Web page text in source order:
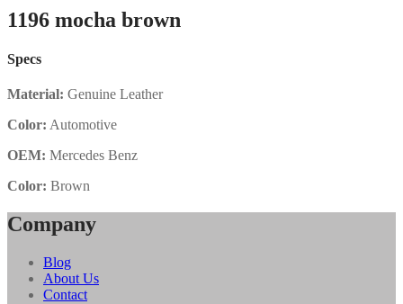
1196 mocha brown
Specs
Material: Genuine Leather
Color: Automotive
OEM: Mercedes Benz
Color: Brown
Company
Blog
About Us
Contact